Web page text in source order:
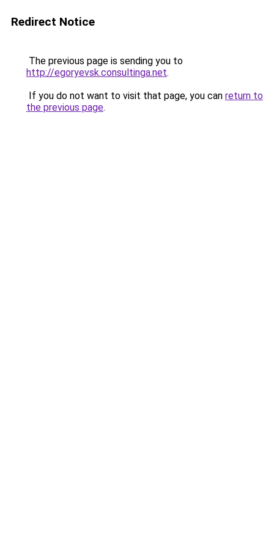
Redirect Notice
The previous page is sending you to
http://egoryevsk.consultinga.net.
If you do not want to visit that page, you can return to
the previous page.